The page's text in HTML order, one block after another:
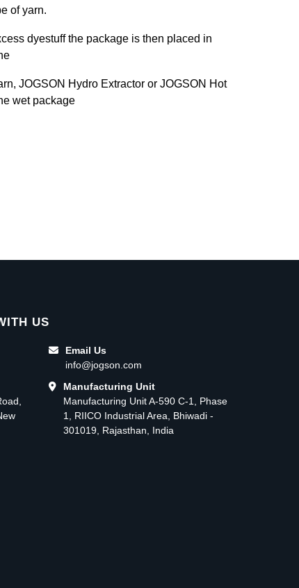
of yarn.
dyestuff the package is then placed in
JOGSON Hydro Extractor or JOGSON Hot
wet package
US
Email Us
info@jogson.com
Manufacturing Unit
Manufacturing Unit A-590 C-1, Phase
1, RIICO Industrial Area, Bhiwadi -
301019, Rajasthan, India